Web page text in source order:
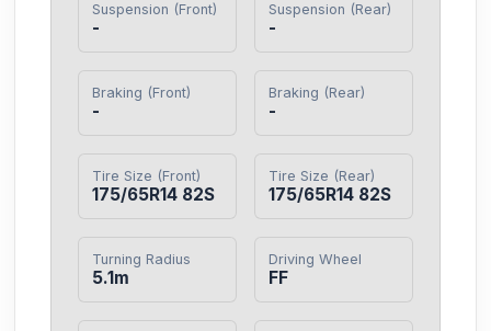
Suspension (Front)
-
Suspension (Rear)
-
Braking (Front)
-
Braking (Rear)
-
Tire Size (Front)
175/65R14 82S
Tire Size (Rear)
175/65R14 82S
Turning Radius
5.1m
Driving Wheel
FF